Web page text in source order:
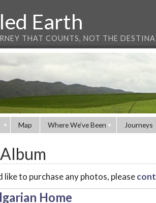
Earth
THAT COUNTS, NOT THE
Map Where We’ve Been Journeys
like to purchase any photos, please
Home